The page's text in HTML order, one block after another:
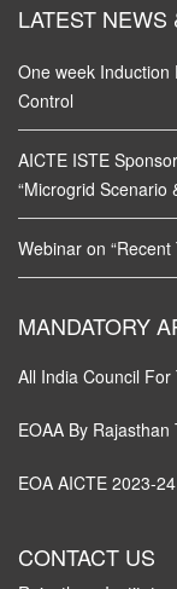
LATEST NEWS
One week
Control
AICTE ISTE
“Microgrid Scenario
Webinar on
MANDATORY
All India Council
EOAA By
EOA AICTE 2023-24
CONTACT US